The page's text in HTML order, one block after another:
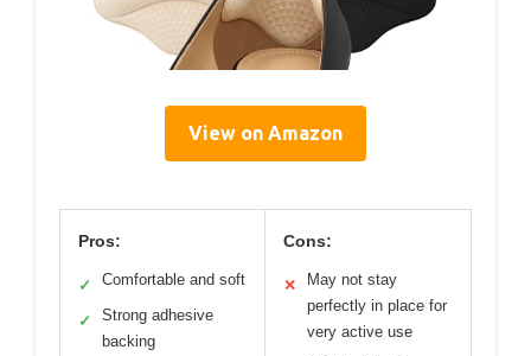
View on Amazon
Pros:
✓ Comfortable and soft
✓
Strong adhesive
backing
Cons:
✕
May not stay
perfectly in place for
very active use